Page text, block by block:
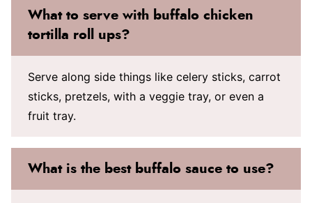
What to serve with buffalo chicken
tortilla roll ups?
Serve along side things like celery sticks, carrot
sticks, pretzels, with a veggie tray, or even a
fruit tray.
What is the best buffalo sauce to use?